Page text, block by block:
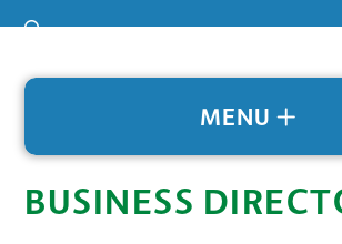
MENU
BUSINESS